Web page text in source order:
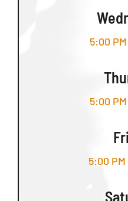
5:00 PM
5:00 PM
5:00 PM